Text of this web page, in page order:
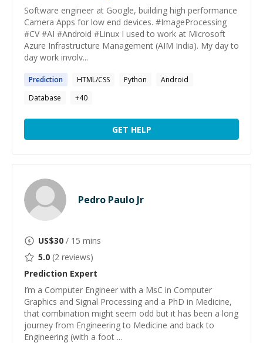
Software engineer at Google, building high performance
Camera Apps for low end devices. #ImageProcessing
#CV #AI #Android #Linux I used to work at Microsoft
Azure Infrastructure Management (AIM India). My day to
day work involv...
Prediction HTML/CSS Python
Android
Database
+40
GET HELP
Pedro Paulo Jr
US$30 / 15 mins
5.0 (2 reviews)
Prediction Expert
I’m a Computer Engineer with a MsC in Computer
Graphics and Signal Processing and a PhD in Medicine,
that combination might seem odd but it has been a long
journey from Engineering to Medicine and back to
Engineering (with a foot ...